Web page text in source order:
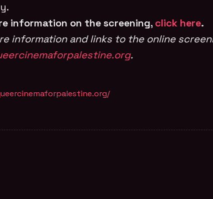
information on the screening, click here.
information and links to the online
.